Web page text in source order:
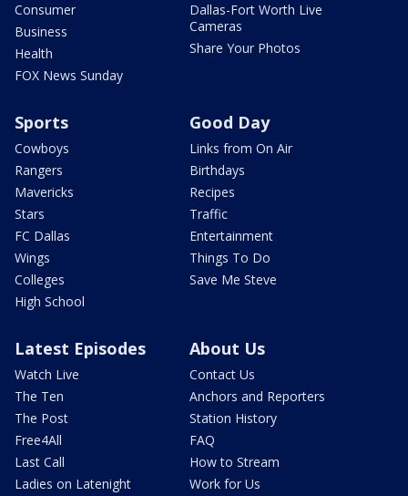
Consumer
Business
Health
FOX News Sunday
Dallas-Fort Worth Live
Cameras
Share Your Photos
Sports
Cowboys
Rangers
Mavericks
Stars
FC Dallas
Wings
Colleges
High School
Good Day
Links from On Air
Birthdays
Recipes
Traffic
Entertainment
Things To Do
Save Me Steve
Latest Episodes
Watch Live
The Ten
The Post
Free4All
Last Call
Ladies on Latenight
About Us
Contact Us
Anchors and Reporters
Station History
FAQ
How to Stream
Work for Us